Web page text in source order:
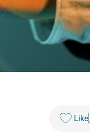
Like